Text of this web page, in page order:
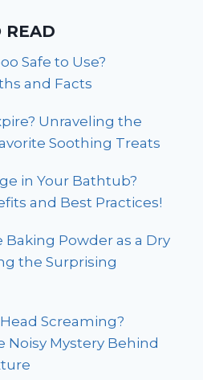
READ
Safe to Use?
and Facts
Unraveling the
Soothing Treats
in Your Bathtub?
and Best Practices!
Baking Powder as a Dry
the Surprising
Screaming?
Mystery Behind